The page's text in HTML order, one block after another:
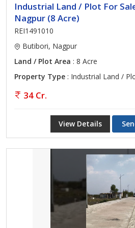
Industrial Land / Plot For
Nagpur (8 Acre)
REI1491010
Butibori, Nagpur
Land / Plot Area : 8 Acre
Property Type : Industrial Land /
34 Cr.
View Details